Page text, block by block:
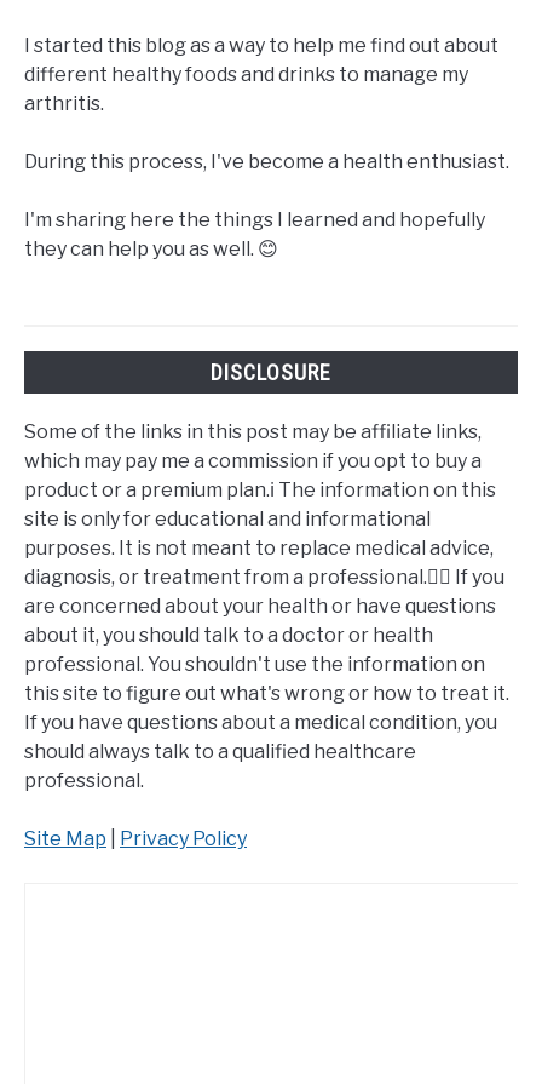
I started this blog as a way to help me find out about
different healthy foods and drinks to manage my
arthritis.
During this process, I've become a health enthusiast.
I'm sharing here the things I learned and hopefully
they can help you as well. 😊
DISCLOSURE
Some of the links in this post may be affiliate links,
which may pay me a commission if you opt to buy a
product or a premium plan.ℹ️ The information on this
site is only for educational and informational
purposes. It is not meant to replace medical advice,
diagnosis, or treatment from a professional.👩‍⚕️ If you
are concerned about your health or have questions
about it, you should talk to a doctor or health
professional. You shouldn't use the information on
this site to figure out what's wrong or how to treat it.
If you have questions about a medical condition, you
should always talk to a qualified healthcare
professional.
Site Map Privacy Policy